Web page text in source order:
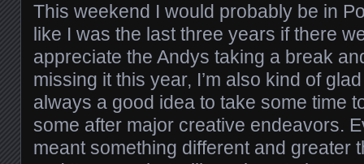
This weekend I would probably be in
like I was the last three years if there
appreciate the Andys taking a break
missing it this year, I’m also kind of
always a good idea to take some time
some after major creative endeavors.
meant something different and greater